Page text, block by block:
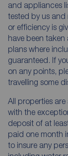
and appliances
tested by us and
or efficiency is
have been
plans where
guaranteed. If
on any points,
travelling some
All properties
with the
deposit of at
paid one month
to insure any